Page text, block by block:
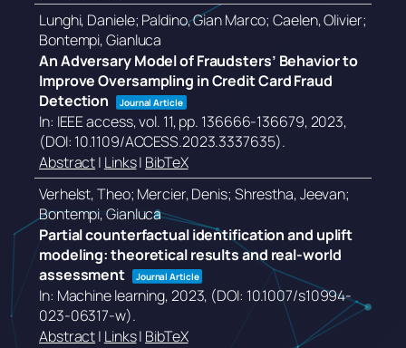
Lunghi, Daniele; Paldino, Gian Marco; Caelen, Olivier;
Bontempi, Gianluca
An Adversary Model of Fraudsters’ Behavior to
Improve Oversampling in Credit Card Fraud
Detection
Journal Article
In: IEEE access,vol. 11,pp. 136666-136679,2023,
(DOI: 10.1109/ACCESS.2023.3337635).
Abstract| Links| BibTeX
Verhelst, Theo; Mercier, Denis; Shrestha, Jeevan;
Bontempi, Gianluca
Partial counterfactual identification and uplift
modeling: theoretical results and real-world
assessment
Journal Article
In: Machine learning,2023, (DOI: 10.1007/s10994-
023-06317-w).
Abstract| Links| BibTeX